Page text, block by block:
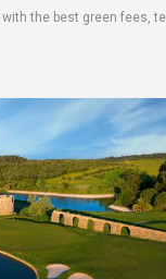
with the best green fees,